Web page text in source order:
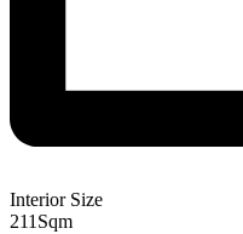
Interior Size
211 Sqm